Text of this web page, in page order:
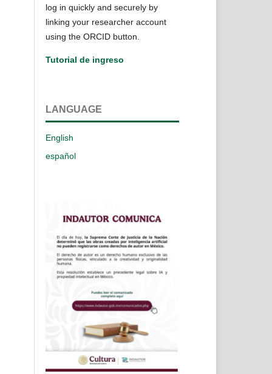
log in quickly and securely by
linking your researcher account
using the ORCID button.
Tutorial de ingreso
LANGUAGE
English
español